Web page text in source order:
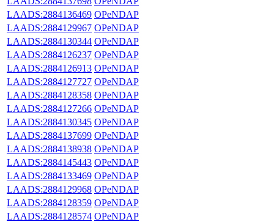
LAADS:2884136469 OPeNDAP
LAADS:2884129967 OPeNDAP
LAADS:2884130344 OPeNDAP
LAADS:2884126237 OPeNDAP
LAADS:2884126913 OPeNDAP
LAADS:2884127727 OPeNDAP
LAADS:2884128358 OPeNDAP
LAADS:2884127266 OPeNDAP
LAADS:2884130345 OPeNDAP
LAADS:2884137699 OPeNDAP
LAADS:2884138938 OPeNDAP
LAADS:2884145443 OPeNDAP
LAADS:2884133469 OPeNDAP
LAADS:2884129968 OPeNDAP
LAADS:2884128359 OPeNDAP
LAADS:2884128574 OPeNDAP